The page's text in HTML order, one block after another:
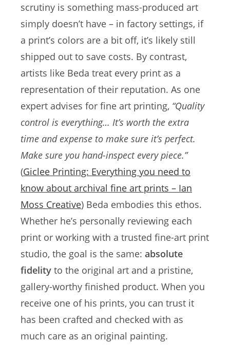
scrutiny is something mass-produced art
simply doesn’t have – in factory settings, if
a print’s colors are a bit off, it’s likely still
shipped out to save costs. By contrast,
artists like Beda treat every print as a
representation of their reputation. As one
expert advises for fine art printing, “Quality
control is everything… It’s worth the extra
time and expense to make sure it’s perfect.
Make sure you hand-inspect every piece.”
(Giclee Printing: Everything you need to
know about archival fine art prints – Ian
Moss Creative) Beda embodies this ethos.
Whether he’s personally reviewing each
print or working with a trusted fine-art print
studio, the goal is the same: absolute
fidelity to the original art and a pristine,
gallery-worthy finished product. When you
receive one of his prints, you can trust it
has been crafted and checked with as
much care as an original painting.